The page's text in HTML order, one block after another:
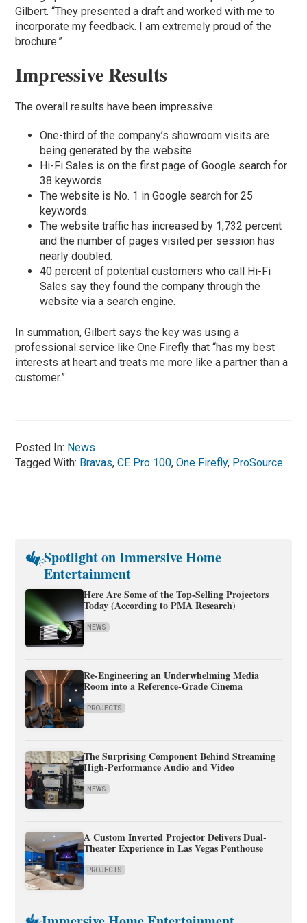
Gilbert. “They presented a draft and worked with me to
incorporate my feedback. I am extremely proud of the
brochure.”
Impressive Results
The overall results have been impressive:
One-third of the company’s showroom visits are
being generated by the website.
Hi-Fi Sales is on the first page of Google search for
38 keywords
The website is No. 1 in Google search for 25
keywords.
The website traffic has increased by 1,732 percent
and the number of pages visited per session has
nearly doubled.
40 percent of potential customers who call Hi-Fi
Sales say they found the company through the
website via a search engine.
In summation, Gilbert says the key was using a
professional service like One Firefly that “has my best
interests at heart and treats me more like a partner than a
customer.”
Posted In: News
Tagged With: Bravas,CE Pro 100,One Firefly, ProSource
Spotlight on Immersive Home
Entertainment
Here Are Some of the Top-Selling Projectors
Today (According to PMA Research)
NEWS
Re-Engineering an Underwhelming Media
Room into a Reference-Grade Cinema
PROJECTS
The Surprising Component Behind Streaming
High-Performance Audio and Video
NEWS
A Custom Inverted Projector Delivers Dual-
Theater Experience in Las Vegas Penthouse
PROJECTS